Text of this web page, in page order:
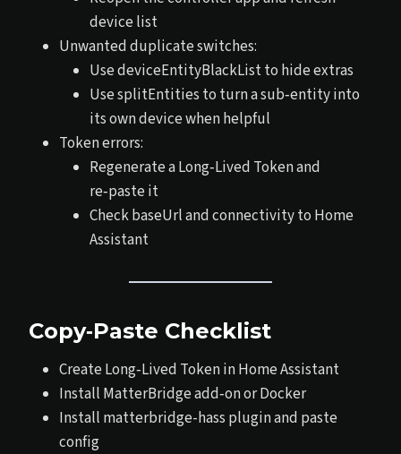
device list
Unwanted duplicate switches:
Use deviceEntityBlackList to hide extras
Use splitEntities to turn a sub‑entity into
its own device when helpful
Token errors:
Regenerate a Long‑Lived Token and
re‑paste it
Check baseUrl and connectivity to Home
Assistant
Copy‑Paste Checklist
Create Long‑Lived Token in Home Assistant
Install MatterBridge add‑on or Docker
Install matterbridge-hass plugin and paste
config